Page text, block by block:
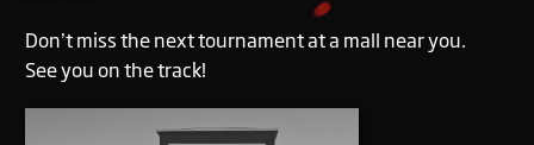
Don’t miss the next tournament at a mall near you.
See you on the track!